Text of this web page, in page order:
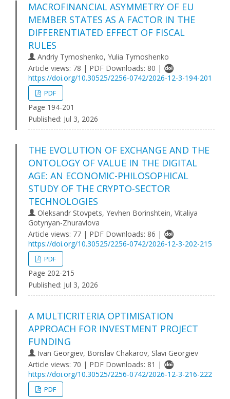
MACROFINANCIAL ASYMMETRY OF EU
MEMBER STATES AS A FACTOR IN THE
DIFFERENTIATED EFFECT OF FISCAL
RULES
Andriy Tymoshenko, Yulia Tymoshenko
Article views: 78 | PDF Downloads: 80 |
https://doi.org/10.30525/2256-0742/2026-12-3-194-201
PDF
Page 194-201
Published: Jul 3, 2026
THE EVOLUTION OF EXCHANGE AND THE
ONTOLOGY OF VALUE IN THE DIGITAL
AGE: AN ECONOMIC-PHILOSOPHICAL
STUDY OF THE CRYPTO-SECTOR
TECHNOLOGIES
Oleksandr Stovpets, Yevhen Borinshtein, Vitaliya
Gotynyan-Zhuravlova
Article views: 77 | PDF Downloads: 86 |
https://doi.org/10.30525/2256-0742/2026-12-3-202-215
PDF
Page 202-215
Published: Jul 3, 2026
A MULTICRITERIA OPTIMISATION
APPROACH FOR INVESTMENT PROJECT
FUNDING
Ivan Georgiev, Borislav Chakarov, Slavi Georgiev
Article views: 70 | PDF Downloads: 81 |
https://doi.org/10.30525/2256-0742/2026-12-3-216-222
PDF